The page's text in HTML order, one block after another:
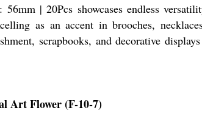
| 20Pcs showcases endless
as an accent in brooches,
scrapbooks, and decorative
Art Flower (F-10-7)